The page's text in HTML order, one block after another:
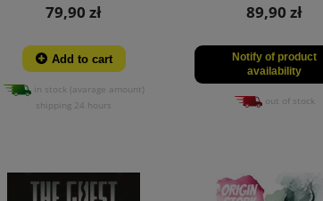
79,90 zł
Add to cart
in stock (avarage amount)
shipping 24 hours
89,90 zł
Notify of product
availability
out of stock